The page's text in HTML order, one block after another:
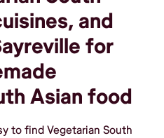
and
for
Asian food
to find Vegetarian South